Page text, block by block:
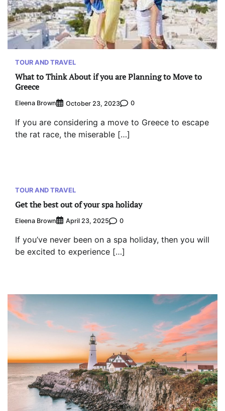
TOUR AND TRAVEL
What to Think About if you are Planning to Move to
Greece
Eleena Brown October 23, 2023 0
If you are considering a move to Greece to escape
the rat race, the miserable […]
TOUR AND TRAVEL
Get the best out of your spa holiday
Eleena Brown April 23, 2025 0
If you’ve never been on a spa holiday, then you will
be excited to experience […]